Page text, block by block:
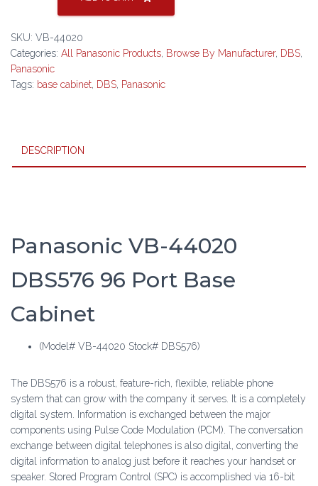
96
Port
Base
Cabinet
SKU: VB-44020
Categories: All Panasonic Products Browse By Manufacturer, DBS
Panasonic
Tags: base cabinet DBS Panasonic
DESCRIPTION
Panasonic VB-44020
DBS576 96 Port Base
Cabinet
(Model# VB-44020 Stock# DBS576)
The DBS576 is a robust, feature-rich, flexible, reliable phone
system that can grow with the company it serves. It is a completely
digital system. Information is exchanged between the major
components using Pulse Code Modulation (PCM). The conversation
exchange between digital telephones is also digital, converting the
digital information to analog just before it reaches your handset or
speaker. Stored Program Control (SPC) is accomplished via 16-bit